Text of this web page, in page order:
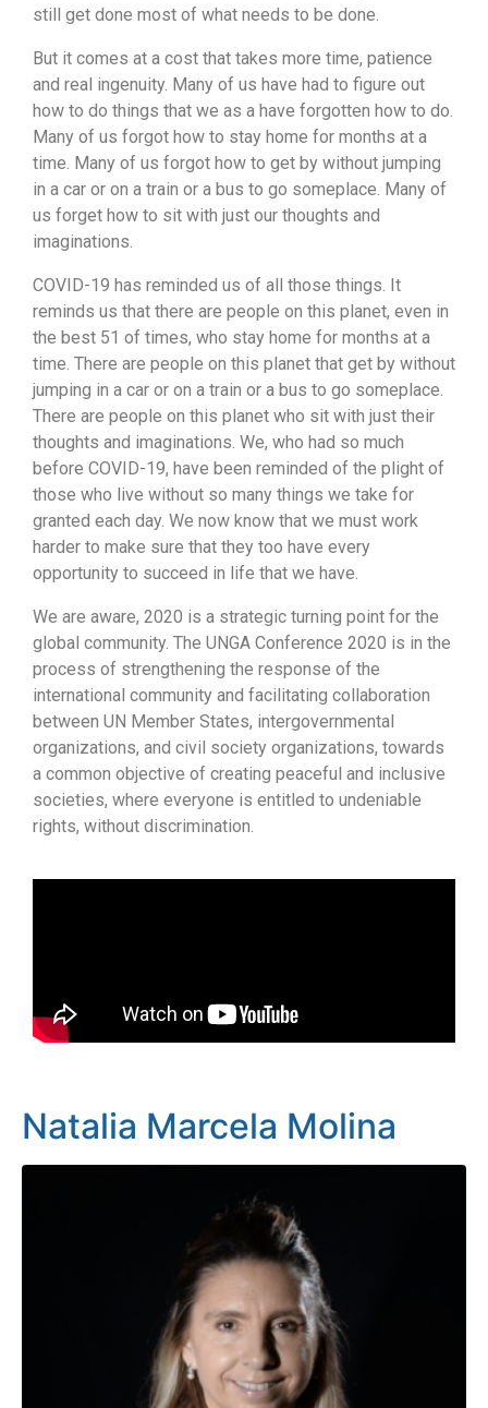
still get done most of what needs to be done.
But it comes at a cost that takes more time, patience
and real ingenuity. Many of us have had to figure out
how to do things that we as a have forgotten how to do.
Many of us forgot how to stay home for months at a
time. Many of us forgot how to get by without jumping
in a car or on a train or a bus to go someplace. Many of
us forget how to sit with just our thoughts and
imaginations.
COVID-19 has reminded us of all those things. It
reminds us that there are people on this planet, even in
the best 51 of times, who stay home for months at a
time. There are people on this planet that get by without
jumping in a car or on a train or a bus to go someplace.
There are people on this planet who sit with just their
thoughts and imaginations. We, who had so much
before COVID-19, have been reminded of the plight of
those who live without so many things we take for
granted each day. We now know that we must work
harder to make sure that they too have every
opportunity to succeed in life that we have.
We are aware, 2020 is a strategic turning point for the
global community. The UNGA Conference 2020 is in the
process of strengthening the response of the
international community and facilitating collaboration
between UN Member States, intergovernmental
organizations, and civil society organizations, towards
a common objective of creating peaceful and inclusive
societies, where everyone is entitled to undeniable
rights, without discrimination.
Natalia Marcela Molina